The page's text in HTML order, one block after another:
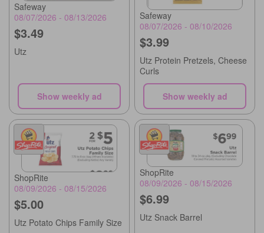
Safeway
08/07/2026 - 08/13/2026
$3.49
Utz
Show weekly ad
Safeway
08/07/2026 - 08/10/2026
$3.99
Utz Protein Pretzels, Cheese
Curls
Show weekly ad
ShopRite
08/09/2026 - 08/15/2026
$5.00
Utz Potato Chips Family Size
ShopRite
08/09/2026 - 08/15/2026
$6.99
Utz Snack Barrel